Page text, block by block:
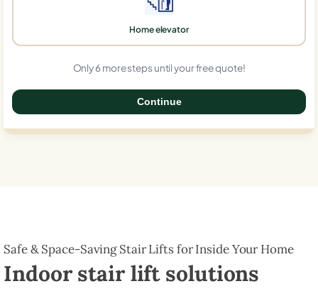
Home elevator
Only 6 more steps until your free quote!
Continue
Safe & Space-Saving Stair Lifts for Inside Your Home
Indoor stair lift solutions